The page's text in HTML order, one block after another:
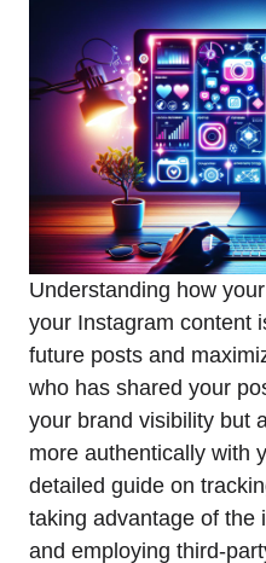
Understanding how
your Instagram content
future posts and
who has shared your
your brand visibility but
more authentically with
detailed guide on
taking advantage of the
and employing third-